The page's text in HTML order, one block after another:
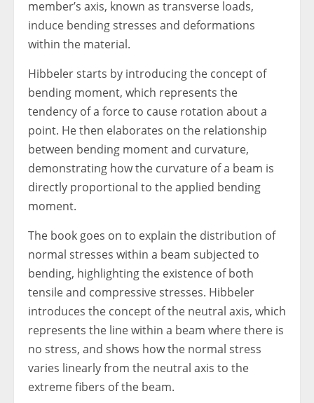
member’s axis, known as transverse loads,
induce bending stresses and deformations
within the material.
Hibbeler starts by introducing the concept of
bending moment, which represents the
tendency of a force to cause rotation about a
point. He then elaborates on the relationship
between bending moment and curvature,
demonstrating how the curvature of a beam is
directly proportional to the applied bending
moment.
The book goes on to explain the distribution of
normal stresses within a beam subjected to
bending, highlighting the existence of both
tensile and compressive stresses. Hibbeler
introduces the concept of the neutral axis, which
represents the line within a beam where there is
no stress, and shows how the normal stress
varies linearly from the neutral axis to the
extreme fibers of the beam.